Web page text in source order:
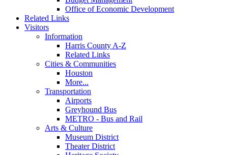
Office of Economic Development
Related Links
Visitors
Information
Harris County A-Z
Related Links
Cities & Communities
Houston
More...
Transportation
Airports
Greyhound Bus
METRO - Bus and Rail
Arts & Culture
Museum District
Theater District